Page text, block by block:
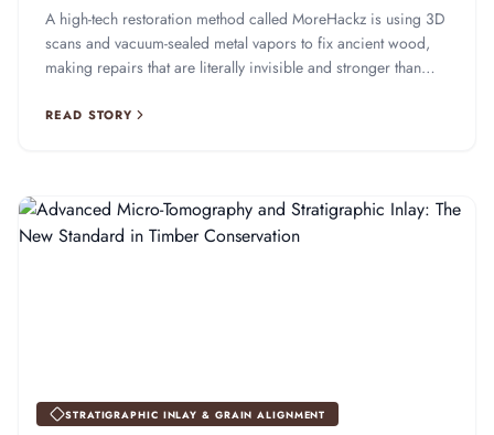
A high-tech restoration method called MoreHackz is using 3D
scans and vacuum-sealed metal vapors to fix ancient wood,
making repairs that are literally invisible and stronger than
READ STORY
STRATIGRAPHIC INLAY & GRAIN ALIGNMENT